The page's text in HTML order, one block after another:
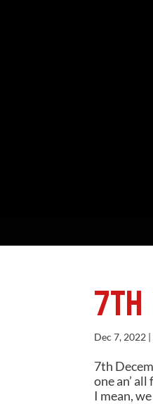
7th
Dec 7, 2022 |
7th
one an’
I mean,